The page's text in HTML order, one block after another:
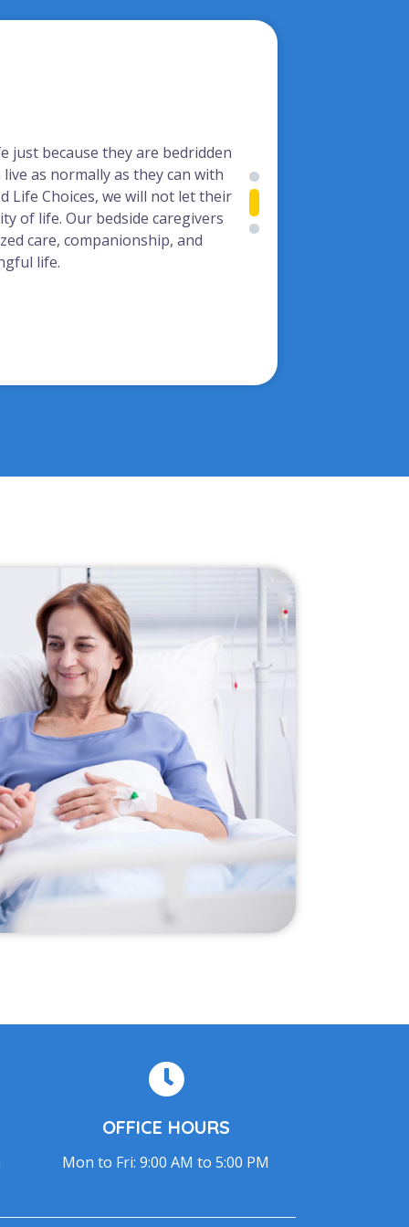
just because they are bedridden
as normally as they can with
Life Choices, we will not let their
of life. Our bedside caregivers
care, companionship, and
life.
OFFICE HOURS
Mon to Fri: 9:00 AM to 5:00 PM